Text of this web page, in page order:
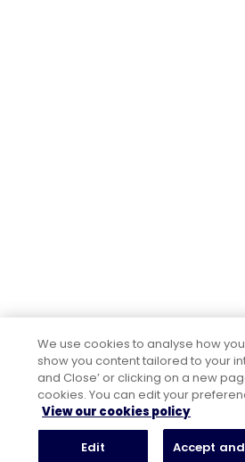
We use cookies to analyse how
show you content tailored to your
and Close’ or clicking on a new
cookies. You can edit your
View our cookies policy
Edit